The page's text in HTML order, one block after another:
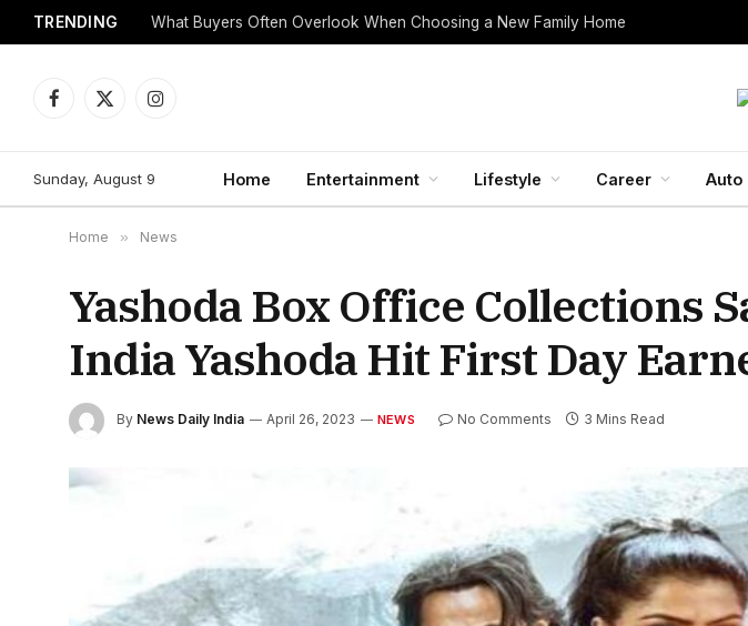
TRENDING What Buyers Often Overlook When Choosing a New Family Home
Facebook
X
Instagram
Sunday, August 9 Home Entertainment Lifestyle Career Auto
Home » News
Yashoda Box Office Collections
India Yashoda Hit First Day
By News Daily India April 26, 2023 NEWS No Comments 3 Mins Read